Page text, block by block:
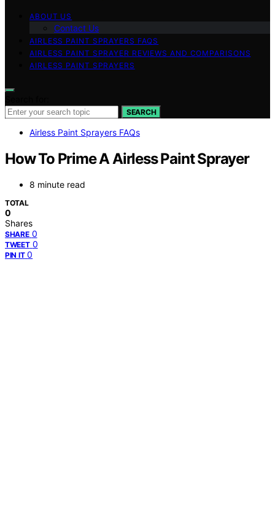
ABOUT US
Contact Us
AIRLESS PAINT SPRAYERS FAQS
AIRLESS PAINT SPRAYER REVIEWS AND COMPARISONS
AIRLESS PAINT SPRAYERS
SEARCH
Airless Paint Sprayers FAQs
How To Prime A Airless Paint Sprayer
8 minute read
TOTAL
0
Shares
SHARE 0
TWEET 0
PIN IT 0